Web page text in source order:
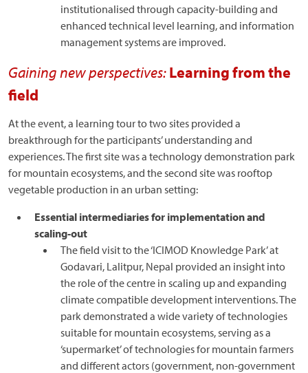
institutionalised through capacity-building and
enhanced technical level learning, and information
management systems are improved.
Gaining new perspectives:Learning from the
field
At the event, a learning tour to two sites provided a
breakthrough for the participants’ understanding and
experiences. The first site was a technology demonstration park
for mountain ecosystems, and the second site was rooftop
vegetable production in an urban setting:
Essential intermediaries for implementation and
scaling-out
The field visit to the ‘ICIMOD Knowledge Park’ at
Godavari, Lalitpur, Nepal provided an insight into
the role of the centre in scaling up and expanding
climate compatible development interventions. The
park demonstrated a wide variety of technologies
suitable for mountain ecosystems, serving as a
‘supermarket’ of technologies for mountain farmers
and different actors (government, non-government